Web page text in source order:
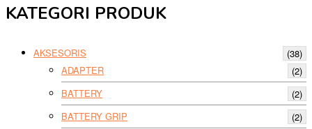
KATEGORI PRODUK
AKSESORIS
(38)
ADAPTER
(2)
BATTERY
(2)
BATTERY GRIP
(2)